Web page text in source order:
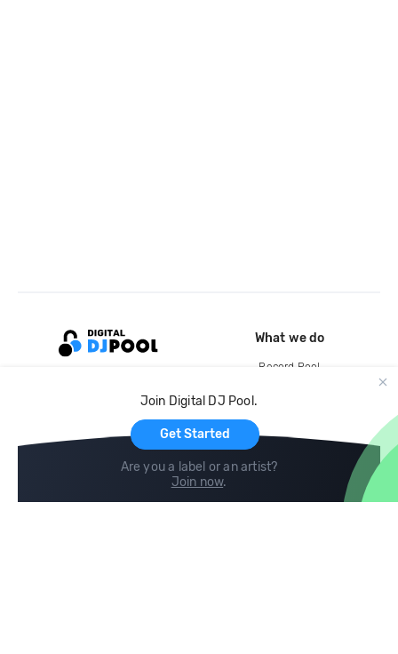
Join Digital DJ Pool.
Get Started
Are you a label or an artist?
Join now.
What we do
Record Pool